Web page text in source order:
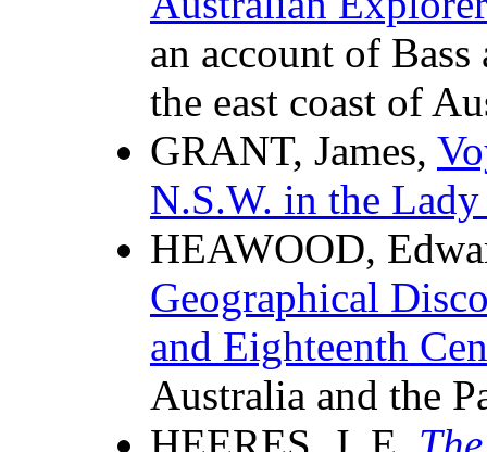
an account of
the east coast of
GRANT, James,
N.S.W. in the
HEAWOOD,
Geographical
and Eighteenth
Australia and the